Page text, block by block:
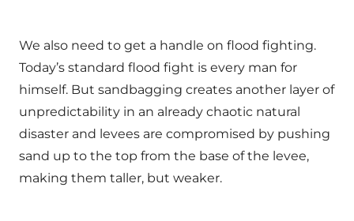
We also need to get a handle on flood fighting.
Today’s standard flood fight is every man for
himself. But sandbagging creates another layer of
unpredictability in an already chaotic natural
disaster and levees are compromised by pushing
sand up to the top from the base of the levee,
making them taller, but weaker.